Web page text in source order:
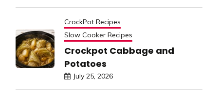
CrockPot Recipes
Slow Cooker Recipes
Crockpot Cabbage and
Potatoes
July 25, 2026